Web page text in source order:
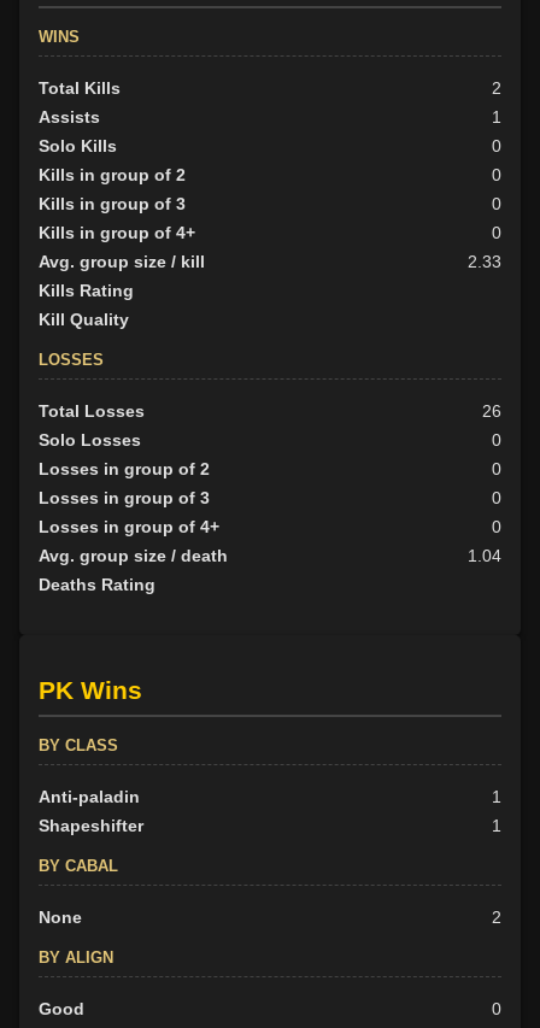
WINS
Total Kills
2
Assists
1
Solo Kills
0
Kills in group of 2
0
Kills in group of 3
0
Kills in group of 4+
0
Avg. group size / kill
2.33
Kills Rating
Kill Quality
LOSSES
Total Losses
26
Solo Losses
0
Losses in group of 2
0
Losses in group of 3
0
Losses in group of 4+
0
Avg. group size / death
1.04
Deaths Rating
PK Wins
BY CLASS
Anti-paladin
1
Shapeshifter
1
BY CABAL
None 2
BY ALIGN
Good
0